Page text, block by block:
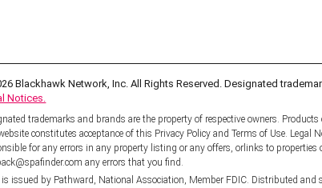
Blackhawk Network, Inc. All Rights Reserved. Designated
Notices.
trademarks and brands are the property of respective owners.
constitutes acceptance of this Privacy Policy and Terms of Use. Legal
for any errors in any property listing or any offers, orlinks to properties
any errors that you find.
is issued by Pathward, National Association, Member FDIC. Distributed